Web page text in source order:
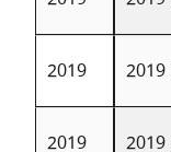
2009
2009
2009
2009
2019
2019